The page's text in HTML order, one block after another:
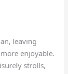
leaving
enjoyable.
strolls,